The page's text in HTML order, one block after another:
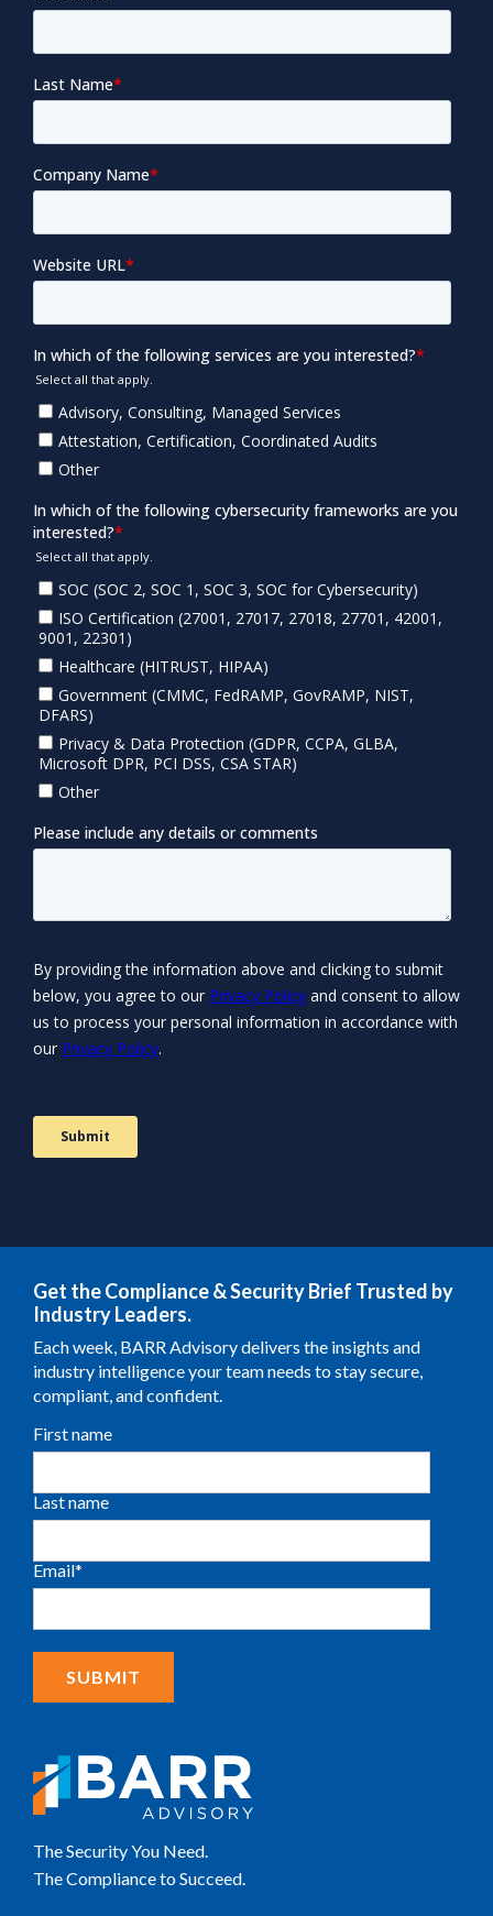
Get the Compliance & Security Brief Trusted by
Industry Leaders.
Each week, BARR Advisory delivers the insights and
industry intelligence your team needs to stay secure,
compliant, and confident.
First name
Last name
Email*
The Security You Need.
The Compliance to Succeed.